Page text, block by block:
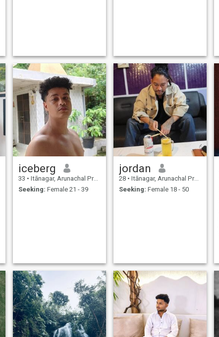
iceberg
33 • Itānagar, Arunachal Pradesh, India
Seeking: Female 21 - 39
jordan
28 • Itānagar, Arunachal Pradesh, India
Seeking: Female 18 - 50